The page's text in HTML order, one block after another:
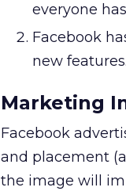
everyone
Facebook
new features.
Marketing
Facebook
and placement
the image will